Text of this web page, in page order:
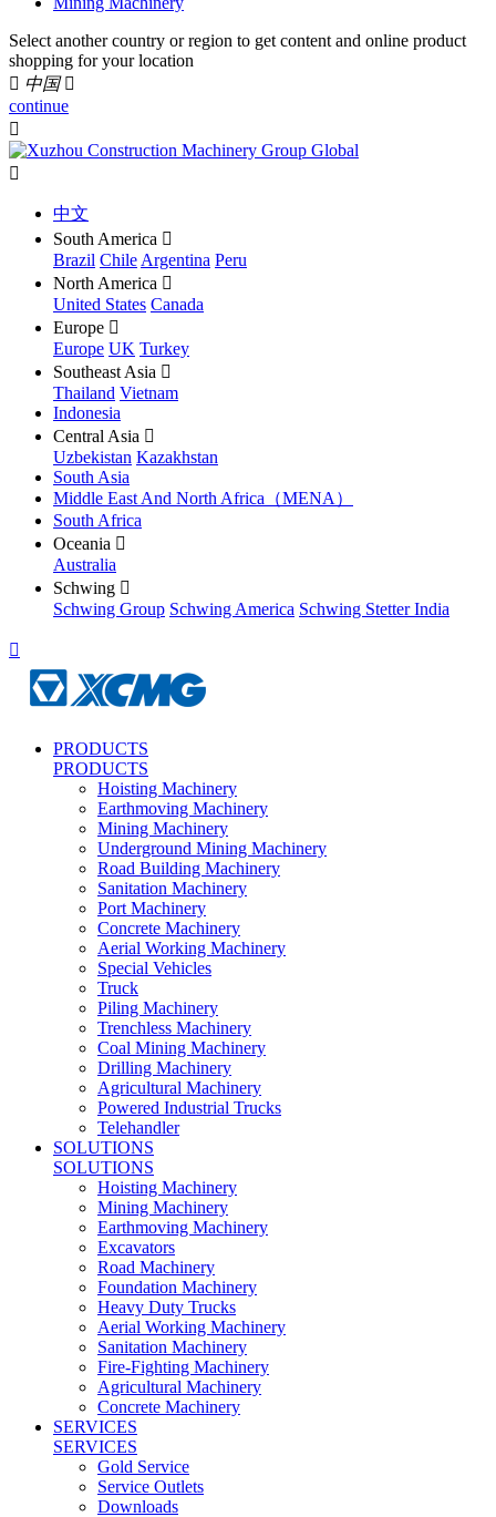
Select another country or region to get content and online product
shopping for your location
 中国 
continue


中文
South America 
Brazil Chile Argentina Peru
North America 
United States Canada
Europe 
Europe UK Turkey
Southeast Asia 
Thailand Vietnam
Indonesia
Central Asia 
Uzbekistan Kazakhstan
South Asia
Middle East And North Africa（MENA）
South Africa
Oceania 
Australia
Schwing 
Schwing Group Schwing America Schwing Stetter India

PRODUCTS
PRODUCTS
Hoisting Machinery
Earthmoving Machinery
Mining Machinery
Underground Mining Machinery
Road Building Machinery
Sanitation Machinery
Port Machinery
Concrete Machinery
Aerial Working Machinery
Special Vehicles
Truck
Piling Machinery
Trenchless Machinery
Coal Mining Machinery
Drilling Machinery
Agricultural Machinery
Powered Industrial Trucks
Telehandler
SOLUTIONS
SOLUTIONS
Hoisting Machinery
Mining Machinery
Earthmoving Machinery
Excavators
Road Machinery
Foundation Machinery
Heavy Duty Trucks
Aerial Working Machinery
Sanitation Machinery
Fire-Fighting Machinery
Agricultural Machinery
Concrete Machinery
SERVICES
SERVICES
Gold Service
Service Outlets
Downloads